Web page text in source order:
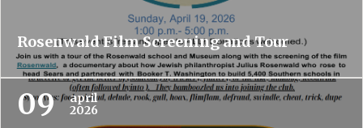
Rosenwald Film Screening and Tour
09
april
2026